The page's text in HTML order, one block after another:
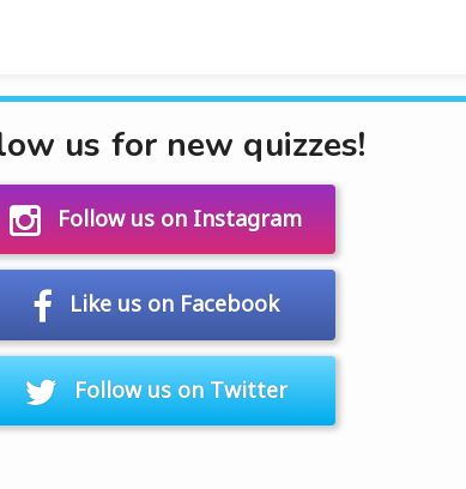
us for new quizzes!
Follow us on Instagram
Like us on Facebook
Follow us on Twitter